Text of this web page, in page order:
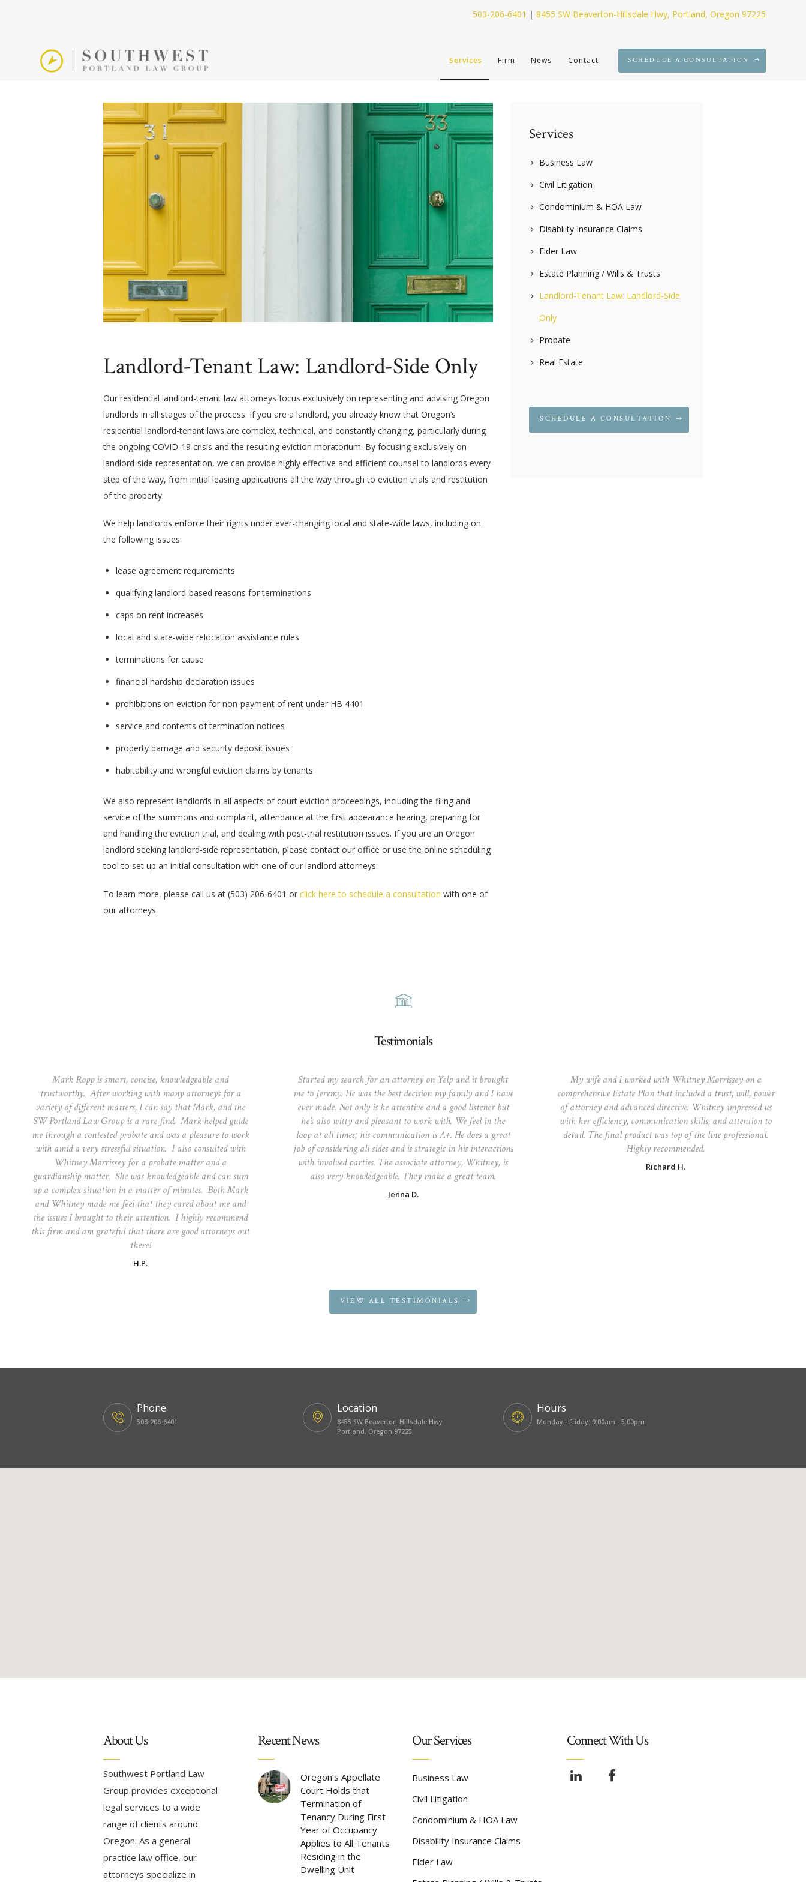
503-206-6401 | 8455 SW Beaverton-Hillsdale Hwy, Portland, Oregon 97225
Services Firm News Contact SCHEDULE A CONSULTATION
NEWS
CONTACT
Landlord-Tenant Law: Landlord-Side Only
Our residential landlord-tenant law attorneys focus exclusively on representing and advising Oregon
landlords in all stages of the process. If you are a landlord, you already know that Oregon’s
residential landlord-tenant laws are complex, technical, and constantly changing, particularly during
the ongoing COVID-19 crisis and the resulting eviction moratorium. By focusing exclusively on
landlord-side representation, we can provide highly effective and efficient counsel to landlords every
step of the way, from initial leasing applications all the way through to eviction trials and restitution
of the property.
We help landlords enforce their rights under ever-changing local and state-wide laws, including on
the following issues:
lease agreement requirements
qualifying landlord-based reasons for terminations
caps on rent increases
local and state-wide relocation assistance rules
terminations for cause
financial hardship declaration issues
prohibitions on eviction for non-payment of rent under HB 4401
service and contents of termination notices
property damage and security deposit issues
habitability and wrongful eviction claims by tenants
We also represent landlords in all aspects of court eviction proceedings, including the filing and
service of the summons and complaint, attendance at the first appearance hearing, preparing for
and handling the eviction trial, and dealing with post-trial restitution issues. If you are an Oregon
landlord seeking landlord-side representation, please contact our office or use the online scheduling
tool to set up an initial consultation with one of our landlord attorneys.
To learn more, please call us at (503) 206-6401 or click here to schedule a consultation with one of
our attorneys.
Services
Business Law
Civil Litigation
Condominium & HOA Law
Disability Insurance Claims
Elder Law
Estate Planning / Wills & Trusts
Landlord-Tenant Law: Landlord-Side
Only
Probate
Real Estate
SCHEDULE A CONSULTATION
Testimonials
Mark Ropp is smart, concise, knowledgeable and
trustworthy. After working with many attorneys for a
variety of different matters, I can say that Mark, and the
SW Portland Law Group is a rare find. Mark helped guide
me through a contested probate and was a pleasure to work
with amid a very stressful situation. I also consulted with
Whitney Morrissey for a probate matter and a
guardianship matter. She was knowledgeable and can sum
up a complex situation in a matter of minutes. Both Mark
and Whitney made me feel that they cared about me and
the issues I brought to their attention. I highly recommend
this firm and am grateful that there are good attorneys out
there!
H.P.
Started my search for an attorney on Yelp and it brought
me to Jeremy. He was the best decision my family and I have
ever made. Not only is he attentive and a good listener but
he’s also witty and pleasant to work with. We feel in the
loop at all times; his communication is A+. He does a great
job of considering all sides and is strategic in his interactions
with involved parties. The associate attorney, Whitney, is
also very knowledgeable. They make a great team.
Jenna D.
My wife and I worked with Whitney Morrissey on a
comprehensive Estate Plan that included a trust, will, power
of attorney and advanced directive. Whitney impressed us
with her efficiency, communication skills, and attention to
detail. The final product was top of the line professional.
Highly recommended.
Richard H.
VIEW ALL TESTIMONIALS
Phone
503-206-6401
Location
8455 SW Beaverton-Hillsdale Hwy
Portland, Oregon 97225
Hours
Monday - Friday: 9:00am - 5:00pm
About Us
Southwest Portland Law
Group provides exceptional
legal services to a wide
range of clients around
Oregon. As a general
practice law office, our
attorneys specialize in
Recent News
Oregon’s Appellate
Court Holds that
Termination of
Tenancy During First
Year of Occupancy
Applies to All Tenants
Residing in the
Dwelling Unit
Our Services
Business Law
Civil Litigation
Condominium & HOA Law
Disability Insurance Claims
Elder Law
Connect With Us